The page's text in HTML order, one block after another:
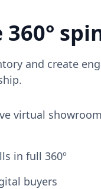
and create
virtual
in full 360º
buyers